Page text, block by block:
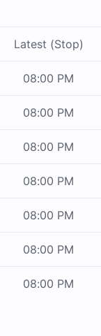
Latest (Stop)
08:00 PM
08:00 PM
08:00 PM
08:00 PM
08:00 PM
08:00 PM
08:00 PM